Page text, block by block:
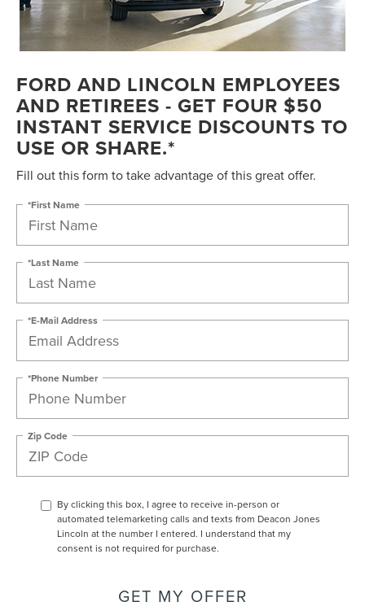
FORD AND LINCOLN EMPLOYEES
AND RETIREES - GET FOUR $50
INSTANT SERVICE DISCOUNTS TO
USE OR SHARE.*
Fill out this form to take advantage of this great offer.
*First Name
*Last Name
*E-Mail Address
*Phone Number
Zip Code
By clicking this box, I agree to receive in-person or
automated telemarketing calls and texts from Deacon Jones
Lincoln at the number I entered. I understand that my
consent is not required for purchase.
GET MY OFFER